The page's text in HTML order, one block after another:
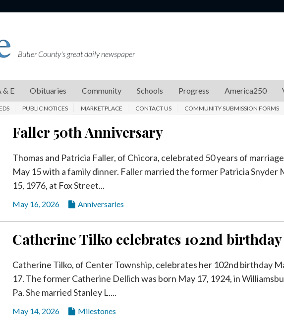
Butler County's great daily newspaper
& E Obituaries Community Schools Progress America250
PUBLIC NOTICES MARKETPLACE CONTACT US COMMUNITY SUBMISSION FORMS
Faller 50th Anniversary
Thomas and Patricia Faller, of Chicora, celebrated 50 years of marriage
May 15 with a family dinner. Faller married the former Patricia Snyder
15, 1976, at Fox Street...
May 16, 2026 Anniversaries
Catherine Tilko celebrates 102nd birthday
Catherine Tilko, of Center Township, celebrates her 102nd birthday
17. The former Catherine Dellich was born May 17, 1924, in
Pa. She married Stanley L....
May 14, 2026 Milestones